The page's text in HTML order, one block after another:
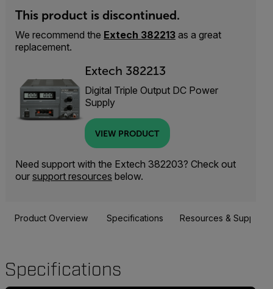
This product is discontinued.
We recommend the Extech 382213 as a great
replacement.
Extech 382213
Digital Triple Output DC Power
Supply
VIEW PRODUCT
Need support with the Extech 382203? Check out
our support resources below.
Product Overview Specifications Resources & Support
Specifications